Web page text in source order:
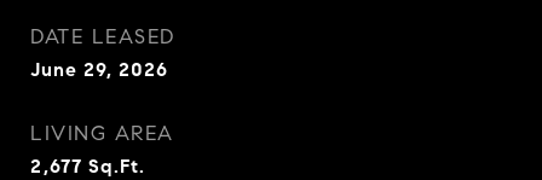
DATE LEASED
June 29, 2026
LIVING AREA
2,677 Sq.Ft.